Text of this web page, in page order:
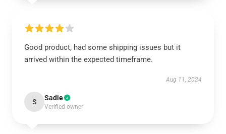
Good product, had some shipping issues but it
arrived within the expected timeframe.
Aug 11, 2024
S Sadie
Verified owner